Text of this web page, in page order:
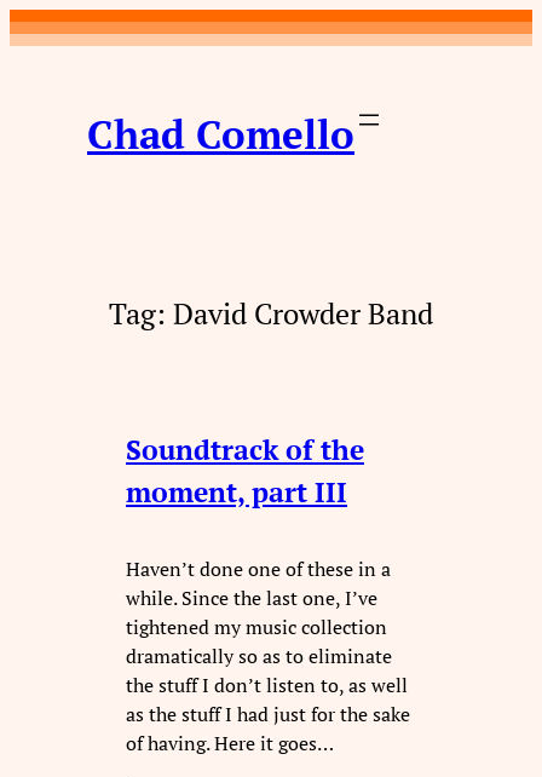
Skip
to
Chad Comello
Tag: David Crowder Band
Soundtrack of the
moment, part III
Haven’t done one of these in a
while. Since the last one, I’ve
tightened my music collection
dramatically so as to eliminate
the stuff I don’t listen to, as well
as the stuff I had just for the sake
of having. Here it goes…